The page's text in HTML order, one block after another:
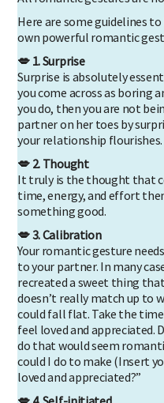
All romantic gestures are
Here are some guidelines to
own powerful romantic
💋 1. Surprise
Surprise is absolutely
you come across as boring
you do, then you are not
partner on her toes by
your relationship flourishes.
💋 2. Thought
It truly is the thought that
time, energy, and effort
something good.
💋 3. Calibration
Your romantic gesture
to your partner. In many
recreated a sweet thing
doesn’t really match up to
could fall flat. Take the
feel loved and appreciated.
do that would seem
could I do to make (Insert
loved and appreciated?”